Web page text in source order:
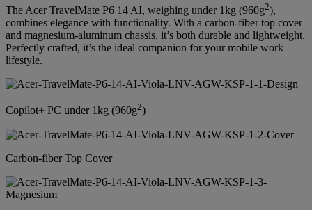
The Acer TravelMate P6 14 AI, weighing under 1kg (960g2),
combines elegance with functionality. With a carbon-fiber top cover
and magnesium-aluminum chassis, it’s both durable and lightweight.
Perfectly crafted, it’s the ideal companion for your mobile work
lifestyle.
Copilot+ PC under 1kg (960g2)
Carbon-fiber Top Cover